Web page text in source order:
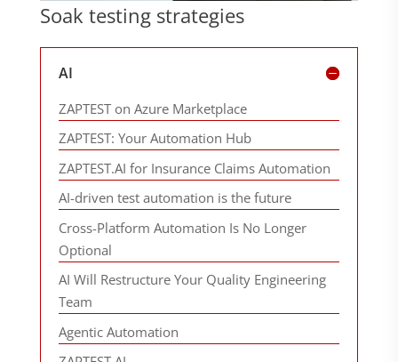
Soak testing strategies
AI
ZAPTEST on Azure Marketplace
ZAPTEST: Your Automation Hub
ZAPTEST.AI for Insurance Claims Automation
AI-driven test automation is the future
Cross-Platform Automation Is No Longer
Optional
AI Will Restructure Your Quality Engineering
Team
Agentic Automation